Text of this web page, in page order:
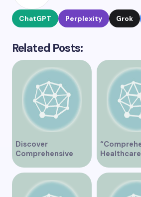
ChatGPT Perplexity Grok
Related Posts:
Discover
Comprehensive
Healthcare Services
at Marine Drive
Medical Clinic
Vancouver
at
Clinic